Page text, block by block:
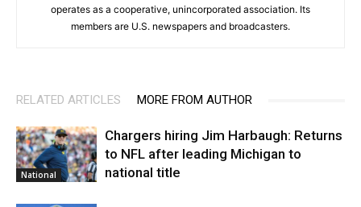
operates as a cooperative, unincorporated association. Its
members are U.S. newspapers and broadcasters.
RELATED ARTICLES MORE FROM AUTHOR
National
Chargers hiring Jim Harbaugh: Returns
to NFL after leading Michigan to
national title